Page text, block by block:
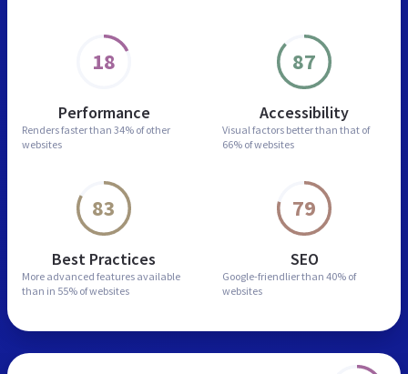
18
Performance
Renders faster than 34% of other
websites
87
Accessibility
Visual factors better than that of
66% of websites
83
Best Practices
More advanced features available
than in 55% of websites
79
SEO
Google-friendlier than 40% of
websites